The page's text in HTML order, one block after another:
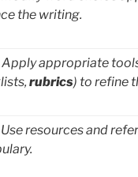
the writing.
appropriate
rubrics) to refine
resources and